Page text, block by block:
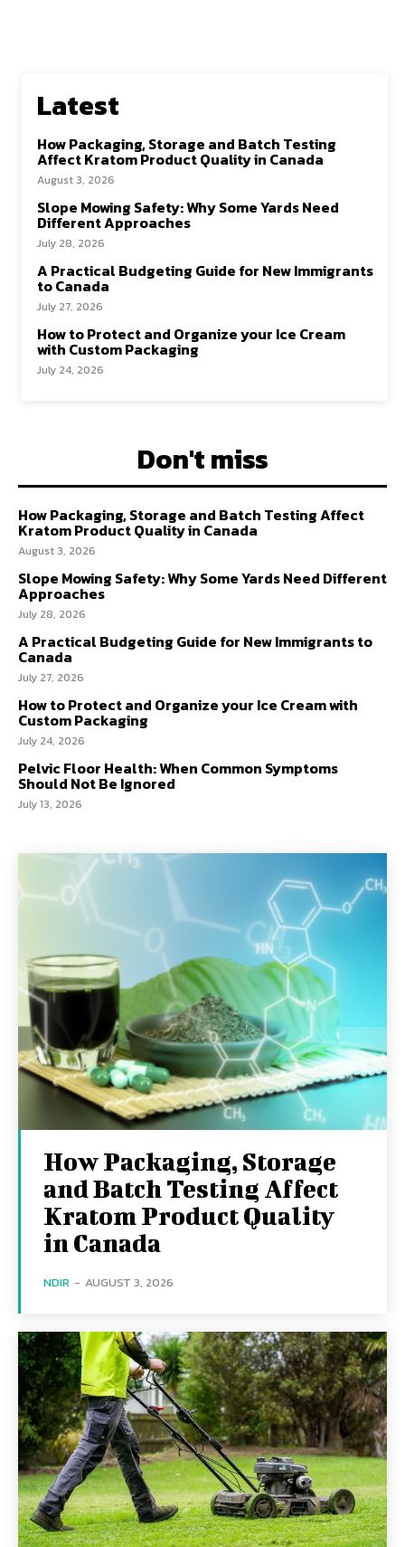
Latest
How Packaging, Storage and Batch Testing
Affect Kratom Product Quality in Canada
August 3, 2026
Slope Mowing Safety: Why Some Yards Need
Different Approaches
July 28, 2026
A Practical Budgeting Guide for New Immigrants
to Canada
July 27, 2026
How to Protect and Organize your Ice Cream
with Custom Packaging
July 24, 2026
Don't miss
How Packaging, Storage and Batch Testing Affect
Kratom Product Quality in Canada
August 3, 2026
Slope Mowing Safety: Why Some Yards Need Different
Approaches
July 28, 2026
A Practical Budgeting Guide for New Immigrants to
Canada
July 27, 2026
How to Protect and Organize your Ice Cream with
Custom Packaging
July 24, 2026
Pelvic Floor Health: When Common Symptoms
Should Not Be Ignored
July 13, 2026
How Packaging, Storage
and Batch Testing Affect
Kratom Product Quality
in Canada
NDIR - AUGUST 3, 2026